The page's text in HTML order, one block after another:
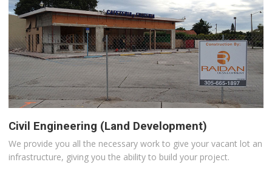
Civil Engineering (Land Development)
We provide you all the necessary work to give your vacant lot an
infrastructure, giving you the ability to build your project.